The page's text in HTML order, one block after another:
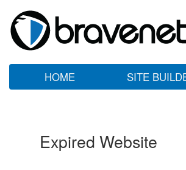
HOME SITE
Expired Website